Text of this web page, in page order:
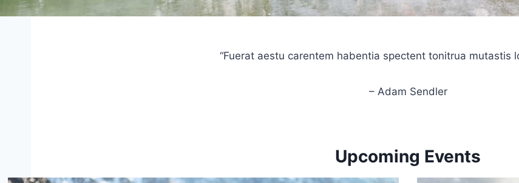
“Fuerat aestu carentem habentia spectent tonitrua mutastis
– Adam Sendler
Upcoming Events